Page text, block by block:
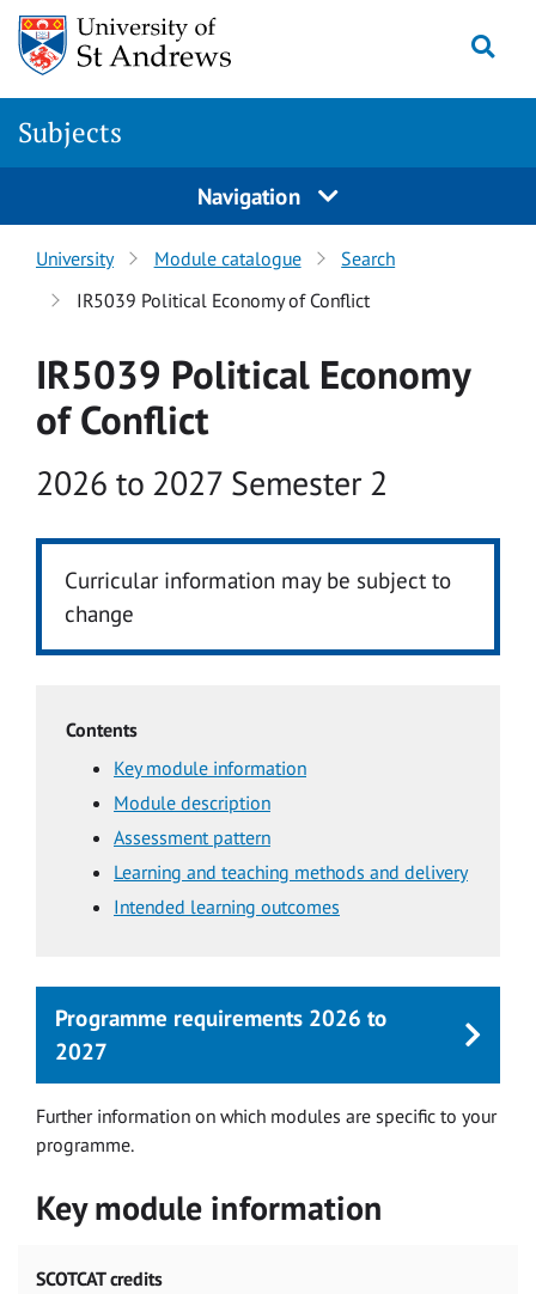
Skip to main content
Subjects
Navigation
University Module catalogue
Search
IR5039 Political Economy of Conflict
IR5039 Political Economy
of Conflict
Academic year
2026 to 2027 Semester 2
Curricular information may be subject to
change
Contents
Key module information
Module description
Assessment pattern
Learning and teaching methods and delivery
Intended learning outcomes
Programme requirements 2026 to
2027
Further information on which modules are specific to your
programme.
Key module information
SCOTCAT credits